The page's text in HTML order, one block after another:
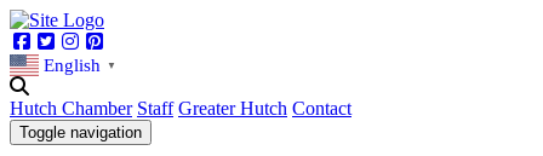
Facebook
TwitterInstagram
English ▼
Hutch Chamber Staff Greater Hutch Contact
Toggle navigation